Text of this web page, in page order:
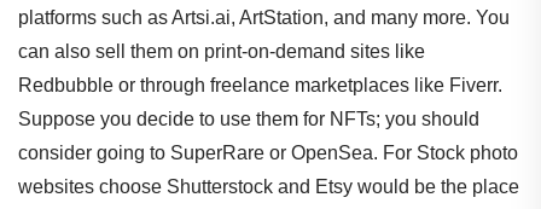
platforms such as Artsi.ai, ArtStation, and many more. You
can also sell them on print-on-demand sites like
Redbubble or through freelance marketplaces like Fiverr.
Suppose you decide to use them for NFTs; you should
consider going to SuperRare or OpenSea. For Stock photo
websites choose Shutterstock and Etsy would be the place